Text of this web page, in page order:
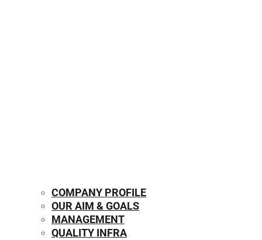
COMPANY PROFILE
OUR AIM & GOALS
MANAGEMENT
QUALITY INFRA